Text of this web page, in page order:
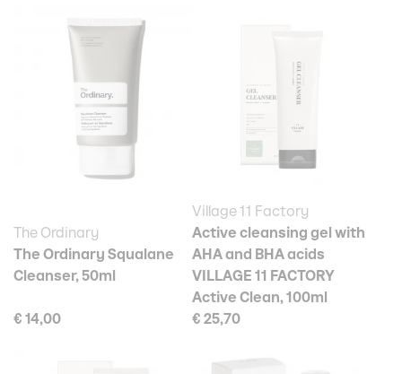
The Ordinary
The Ordinary Squalane
Cleanser, 50ml
€ 14,00
Village 11 Factory
Active cleansing gel with
AHA and BHA acids
VILLAGE 11 FACTORY
Active Clean, 100ml
€ 25,70